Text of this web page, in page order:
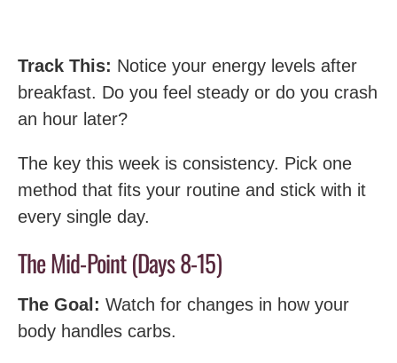
Track This: Notice your energy levels after
breakfast. Do you feel steady or do you crash
an hour later?
The key this week is consistency. Pick one
method that fits your routine and stick with it
every single day.
The Mid-Point (Days 8-15)
The Goal: Watch for changes in how your
body handles carbs.